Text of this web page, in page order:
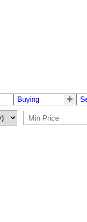
Buying